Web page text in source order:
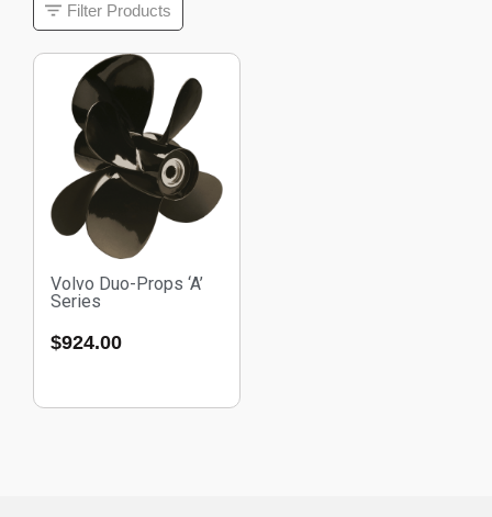
Filter Products
Volvo Duo-Props ‘A’
Series
$924.00